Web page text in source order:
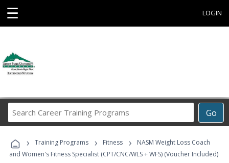
☰ LOGIN
Go
Career
Programs
› Training Programs › Fitness ›
NASM Weight Loss Coach
and Women's Fitness Specialist (CPT/CNC/WLS + WFS) (Voucher Included)